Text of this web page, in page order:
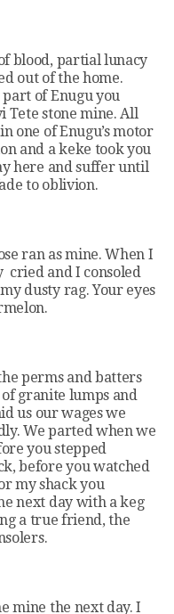
blood, partial lunacy
out of the home.
of Enugu you
Tete stone mine. All
one of Enugu’s motor
and a keke took you
here and suffer until
to oblivion.
ran as mine. When I
cried and I consoled
dusty rag. Your eyes
perms and batters
granite lumps and
us our wages we
We parted when we
you stepped
before you watched
my shack you
next day with a keg
a true friend, the
mine the next day. I